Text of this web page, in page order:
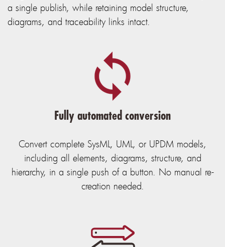
a single publish, while retaining model structure,
diagrams, and traceability links intact.
Fully automated conversion
Convert complete SysML, UML, or UPDM models,
including all elements, diagrams, structure, and
hierarchy, in a single push of a button. No manual re-
creation needed.